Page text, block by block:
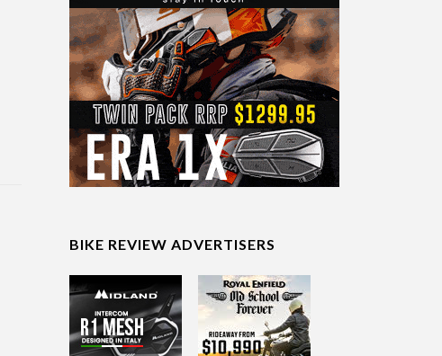
BIKE REVIEW ADVERTISERS